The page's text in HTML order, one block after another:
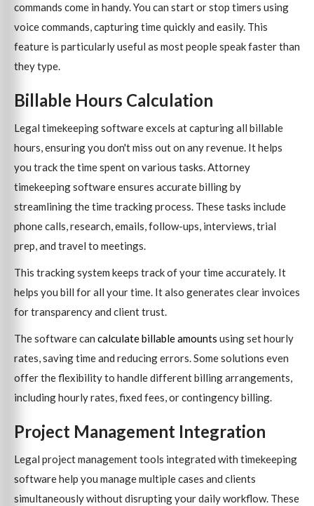
commands come in handy. You can start or stop timers using
voice commands, capturing time quickly and easily. This
feature is particularly useful as most people speak faster than
they type.
Billable Hours Calculation
Legal timekeeping software excels at capturing all billable
hours, ensuring you don't miss out on any revenue. It helps
you track the time spent on various tasks. Attorney
timekeeping software ensures accurate billing by
streamlining the time tracking process. These tasks include
phone calls, research, emails, follow-ups, interviews, trial
prep, and travel to meetings.
This tracking system keeps track of your time accurately. It
helps you bill for all your time. It also generates clear invoices
for transparency and client trust.
The software can calculate billable amounts using set hourly
rates, saving time and reducing errors. Some solutions even
offer the flexibility to handle different billing arrangements,
including hourly rates, fixed fees, or contingency billing.
Project Management Integration
Legal project management tools integrated with timekeeping
software help you manage multiple cases and clients
simultaneously without disrupting your daily workflow. These